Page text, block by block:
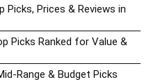
Picks, Prices & Reviews in
Picks Ranked for Value &
Range & Budget Picks